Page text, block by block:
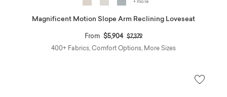
+ more
Magnificent Motion Slope Arm Reclining Loveseat
From $5,904 Price reduced from
$7,379to
400+ Fabrics, Comfort Options, More Sizes